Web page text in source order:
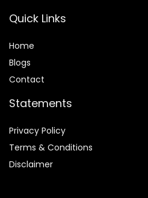
Quick Links
Home
Blogs
Contact
Statements
Privacy Policy
Terms & Conditions
Disclaimer